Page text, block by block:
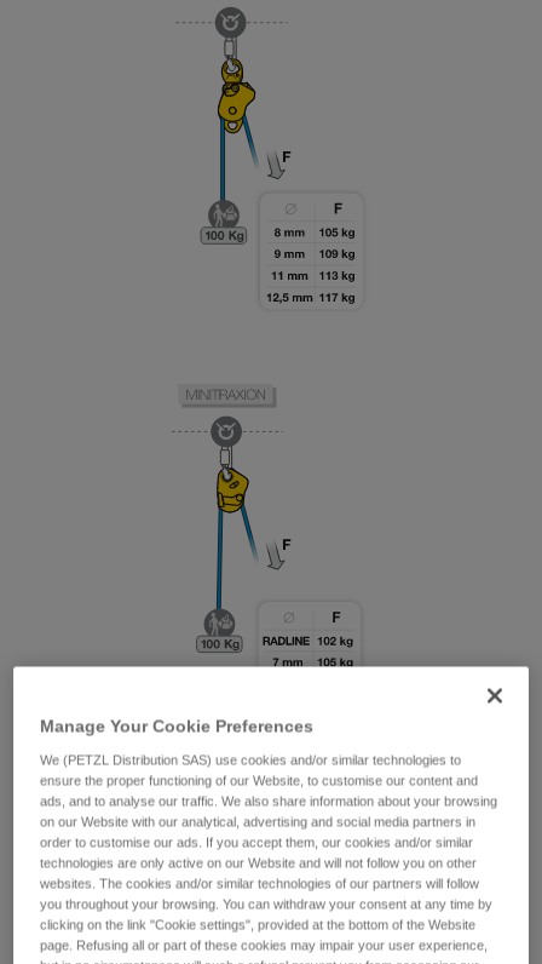
Manage Your Cookie Preferences
We (PETZL Distribution SAS) use cookies and/or similar technologies to
ensure the proper functioning of our Website, to customise our content and
ads, and to analyse our traffic. We also share information about your browsing
on our Website with our analytical, advertising and social media partners in
order to customise our ads. If you accept them, our cookies and/or similar
technologies are only active on our Website and will not follow you on other
websites. The cookies and/or similar technologies of our partners will follow
you throughout your browsing. You can withdraw your consent at any time by
clicking on the link "Cookie settings", provided at the bottom of the Website
page. Refusing all or part of these cookies may impair your user experience,